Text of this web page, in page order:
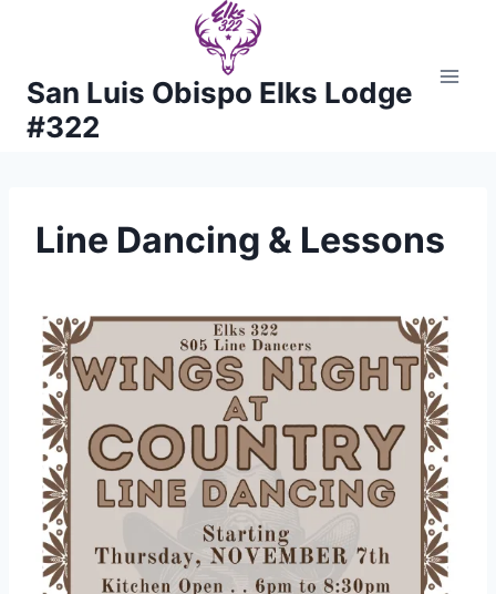
San Luis Obispo Elks Lodge
#322
Line Dancing & Lessons